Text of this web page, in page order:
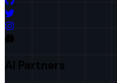
AI Partners